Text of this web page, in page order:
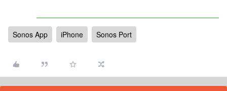
Sonos App iPhone Sonos Port